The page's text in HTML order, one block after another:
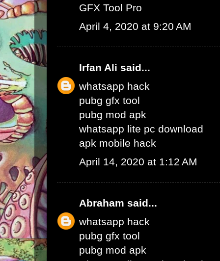
GFX Tool Pro
April 4, 2020 at 9:20 AM
Irfan Ali said...
whatsapp hack
pubg gfx tool
pubg mod apk
whatsapp lite pc download
apk mobile hack
April 14, 2020 at 1:12 AM
Abraham said...
whatsapp hack
pubg gfx tool
pubg mod apk